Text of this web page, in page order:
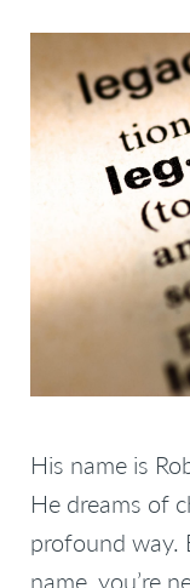
His name is
He dreams of
profound way.
name, you’re